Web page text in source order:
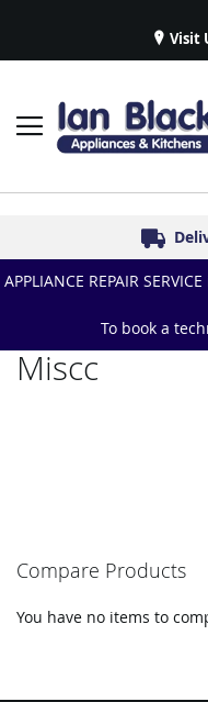
Visit
APPLIANCE REPAIR
To book a
Miscc
Compare Products
You have no items to